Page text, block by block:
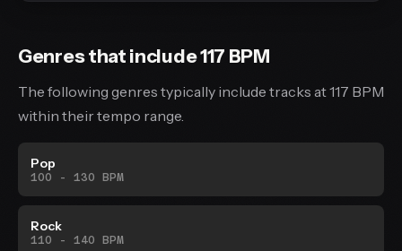
Genres that include 117 BPM
The following genres typically include tracks at 117 BPM
within their tempo range.
Pop
100 - 130 BPM
Rock
110 - 140 BPM